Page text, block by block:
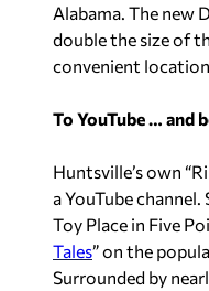
Alabama. The new
double the size of
convenient
To YouTube … and
Huntsville’s own
a YouTube
Toy Place in Five
Tales” on the
Surrounded by